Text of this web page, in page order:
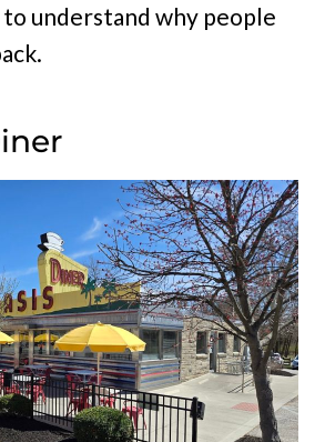
to understand why people